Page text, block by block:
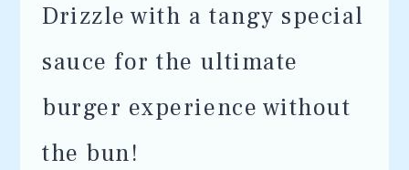
Drizzle with a tangy special
sauce for the ultimate
burger experience without
the bun!